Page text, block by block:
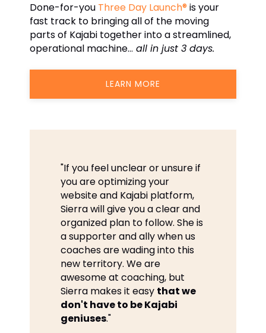
Done-for-you Three Day Launch® is your
fast track to bringing all of the moving
parts of Kajabi together into a streamlined,
operational machine… all in just 3 days.
LEARN MORE
"If you feel unclear or unsure if
you are optimizing your
website and Kajabi platform,
Sierra will give you a clear and
organized plan to follow. She is
a supporter and ally when us
coaches are wading into this
new territory. We are
awesome at coaching, but
Sierra makes it easy that we
don't have to be Kajabi
geniuses."